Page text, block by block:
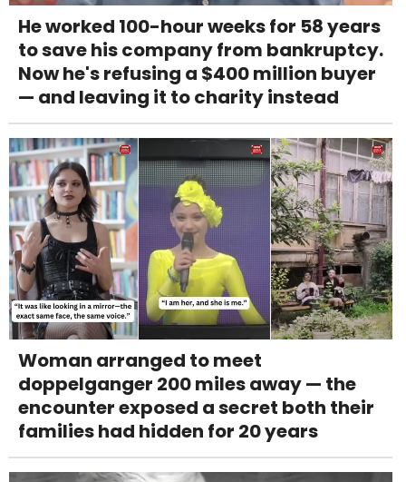
He worked 100-hour weeks for 58 years
to save his company from bankruptcy.
Now he's refusing a $400 million buyer
— and leaving it to charity instead
Woman arranged to meet
doppelganger 200 miles away — the
encounter exposed a secret both their
families had hidden for 20 years